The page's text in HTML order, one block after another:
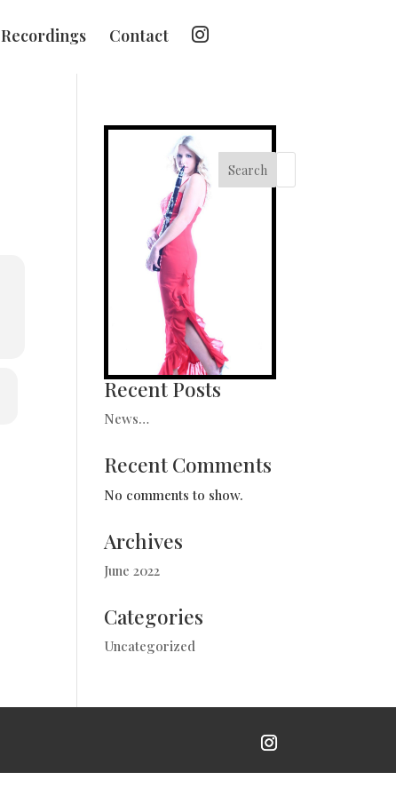
Recordings Contact I
n
a
m
Search
Recent Posts
News…
Recent Comments
No comments to show.
Archives
June 2022
Categories
Uncategorized